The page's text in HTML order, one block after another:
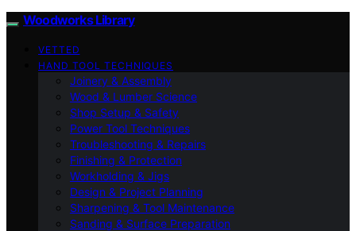
Woodworks Library
VETTED
HAND TOOL TECHNIQUES
Joinery & Assembly
Wood & Lumber Science
Shop Setup & Safety
Power Tool Techniques
Troubleshooting & Repairs
Finishing & Protection
Workholding & Jigs
Design & Project Planning
Sharpening & Tool Maintenance
Sanding & Surface Preparation